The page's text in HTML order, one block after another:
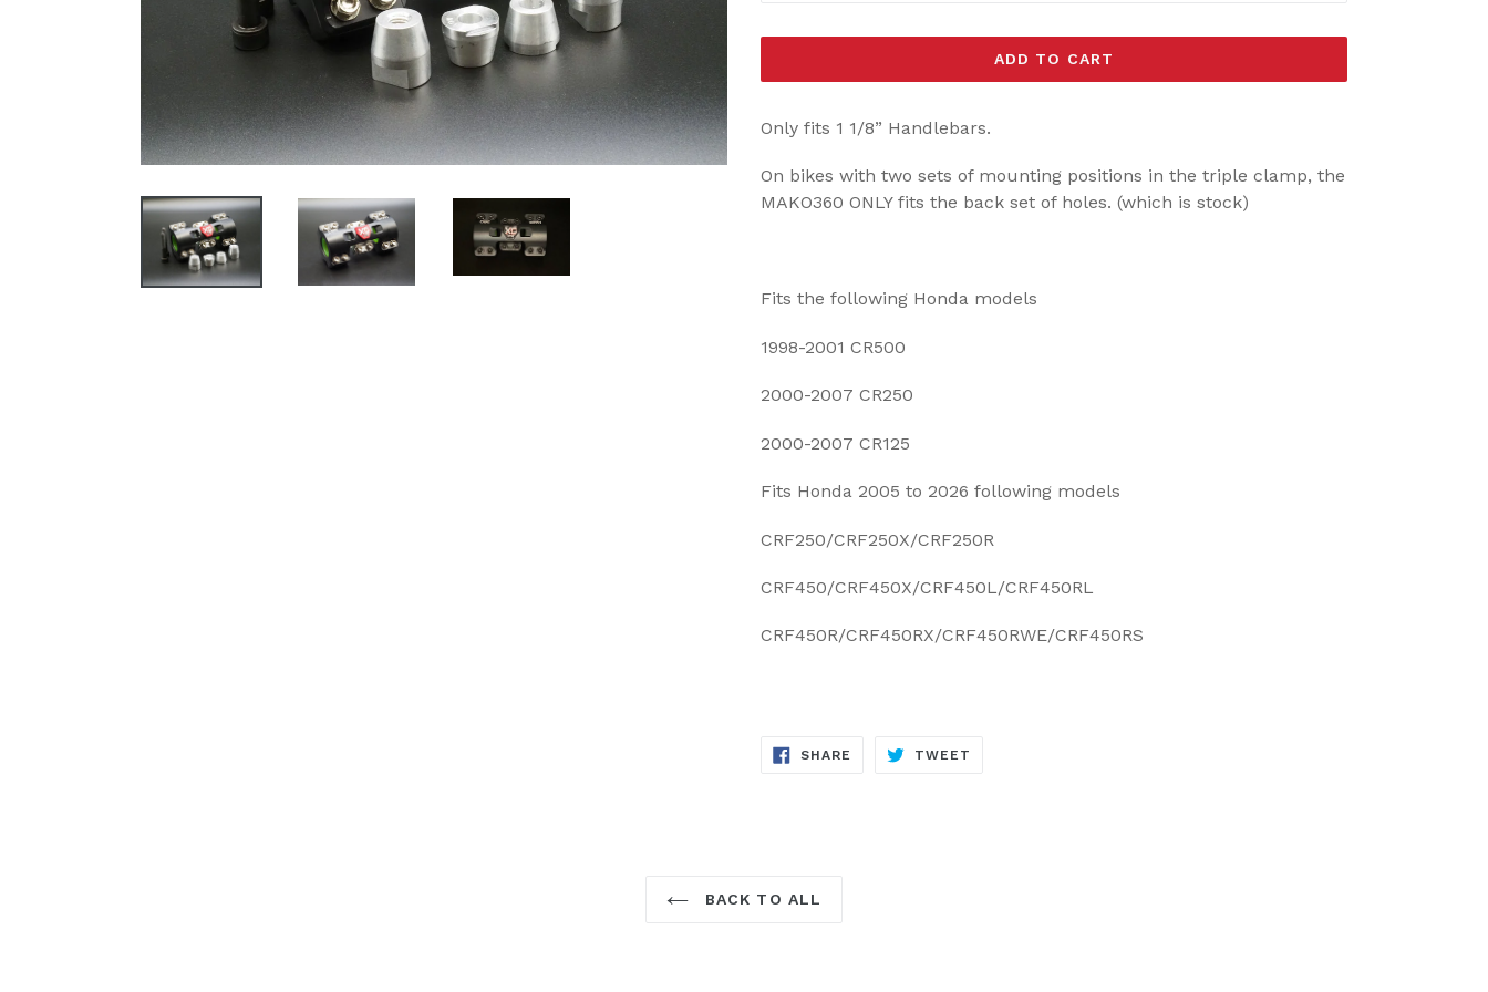
ADD TO CART
Only fits 1 1/8” Handlebars.
On bikes with two sets of mounting positions in the triple clamp, the
MAKO360 ONLY fits the back set of holes. (which is stock)
Fits the following Honda models
1998-2001 CR500
2000-2007 CR250
2000-2007 CR125
Fits Honda 2005 to 2026 following models
CRF250/CRF250X/CRF250R
CRF450/CRF450X/CRF450L/CRF450RL
CRF450R/CRF450RX/CRF450RWE/CRF450RS
SHARE SHARE
TWEET
BACK TO ALL